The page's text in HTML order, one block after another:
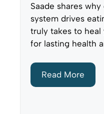
Saade shares
system drives
truly takes to
for lasting health
Read More